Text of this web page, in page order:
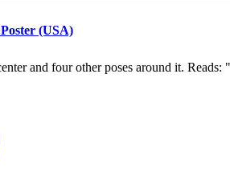
(USA)
and four other poses around it.